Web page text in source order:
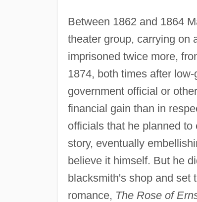
Between 1862 and 1864
theater group, carrying on
imprisoned twice more,
1874, both times after
government official or
financial gain than in
officials that he planned
story, eventually
believe it himself. But he
blacksmith's shop and set
romance, The Rose of